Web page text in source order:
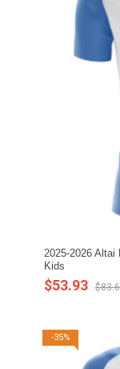
2025-2026 Altai
Kids
$53.93
-35%